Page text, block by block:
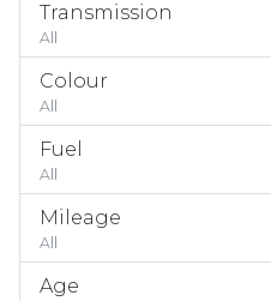
Transmission
All
Colour
All
Fuel
All
Mileage
All
Age